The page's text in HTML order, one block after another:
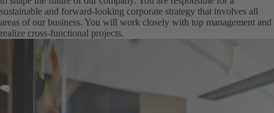
sustainable and forward-looking corporate strategy that involves all
areas of our business. You will work closely with top management and
realize cross-functional projects.